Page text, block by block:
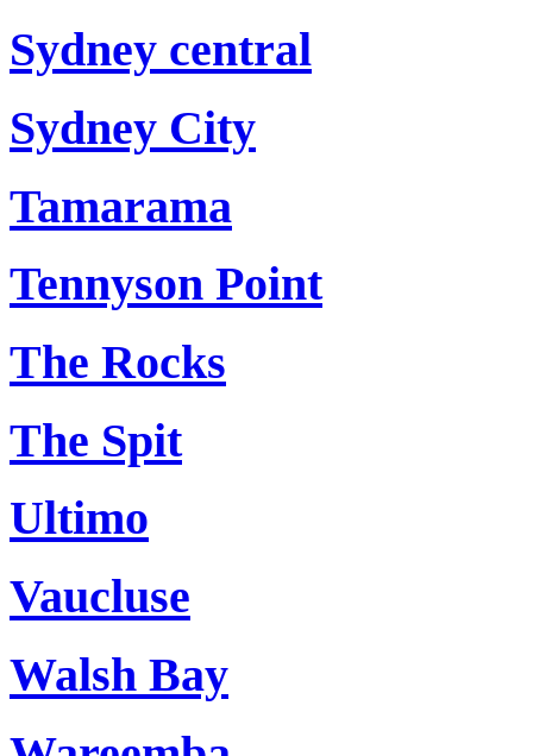
Sydney central
Sydney City
Tamarama
Tennyson Point
The Rocks
The Spit
Ultimo
Vaucluse
Walsh Bay